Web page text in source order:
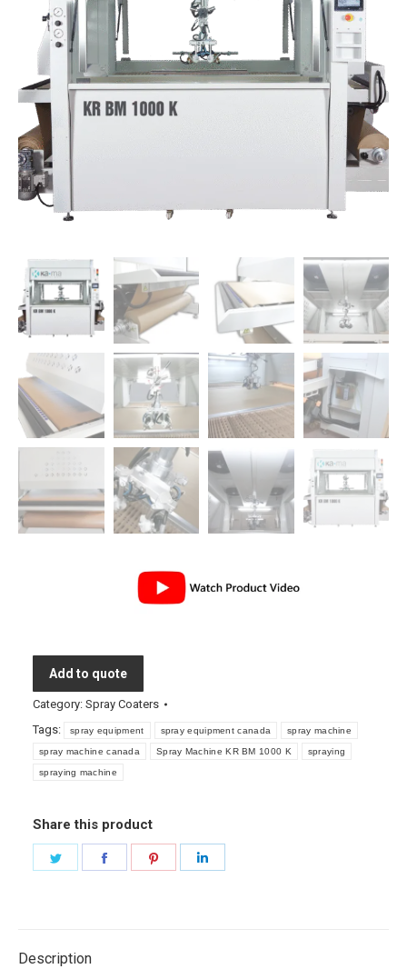
Add to quote
Category: Spray Coaters
Tags:
spray equipment spray equipment canada spray machine
spray machine canada Spray Machine KR BM 1000 K spraying
spraying machine
Share this product
Description